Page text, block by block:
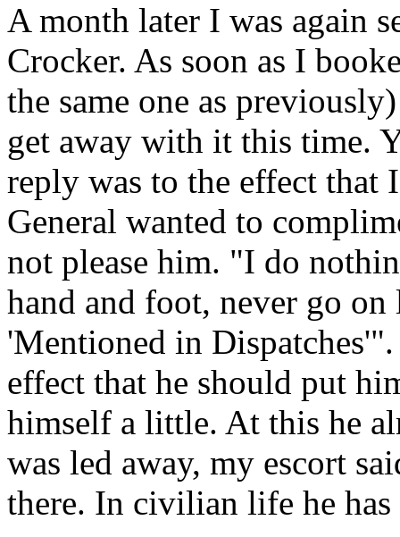
A month later I was again
Crocker. As soon as I
the same one as
get away with it this time.
reply was to the effect that
General wanted to
not please him. "I do
hand and foot, never go
'Mentioned in
effect that he should put
himself a little. At this he
was led away, my escort
there. In civilian life he